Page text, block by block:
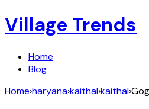
Village Trends
Home
Blog
Home›haryana›kaithal›kaithal›